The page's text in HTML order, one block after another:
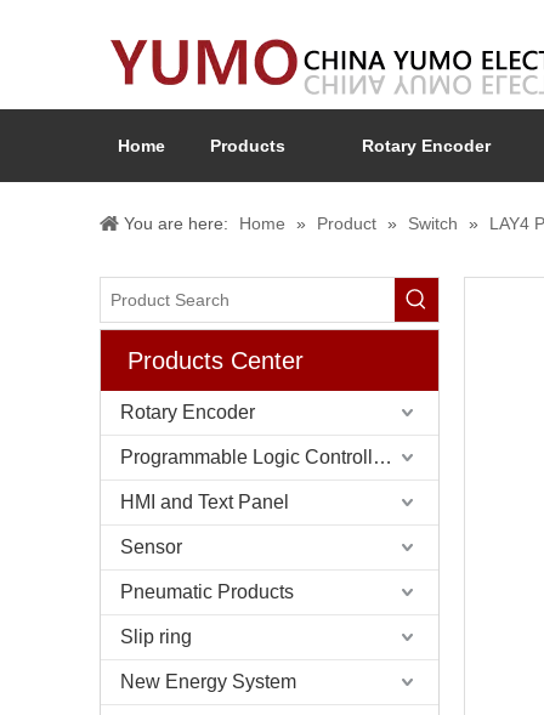
Home Products Rotary Encoder
You are here: Home » Product » Switch » LAY4
Products Center
Rotary Encoder
Programmable Logic Controller (PLC)
HMI and Text Panel
Sensor
Pneumatic Products
Slip ring
New Energy System